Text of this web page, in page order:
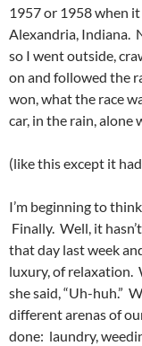
1957 or 1958 when
Alexandria, Indiana.
so I went outside,
on and followed the
won, what the race
car, in the rain, alone
(like this except it
I’m beginning to
Finally. Well, it
that day last week
luxury, of relaxation.
she said, “Uh-huh.”
different arenas of
done: laundry,